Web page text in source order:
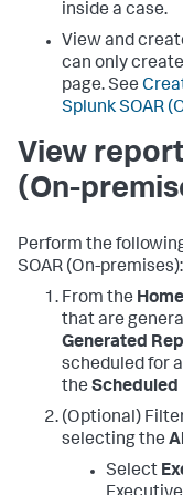
inside a case.
View and
can only
page. See
Splunk SOAR
View
(On-
Perform the
SOAR (On-premises):
From the Home
that are
Generated
scheduled for
the Scheduled
(Optional)
selecting the
Select